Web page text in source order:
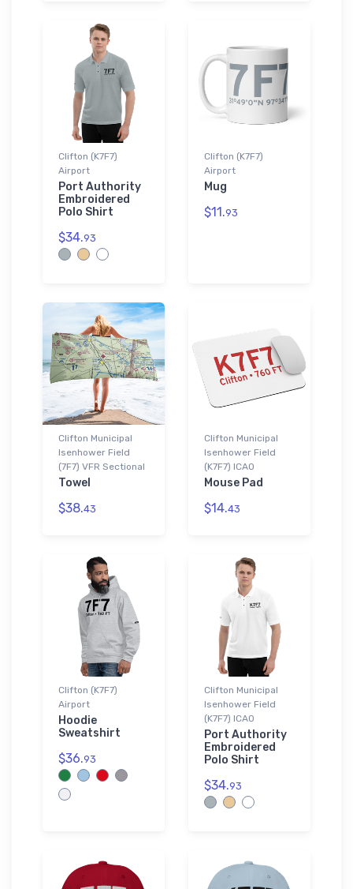
Clifton (K7F7)
Airport
Port Authority
Embroidered
Polo Shirt
$34.93
Clifton (K7F7)
Airport
Mug
$11.93
Clifton Municipal
Isenhower Field
(7F7) VFR Sectional
Towel
$38.43
Clifton Municipal
Isenhower Field
(K7F7) ICAO
Mouse Pad
$14.43
Clifton (K7F7)
Airport
Hoodie
Sweatshirt
$36.93
Clifton Municipal
Isenhower Field
(K7F7) ICAO
Port Authority
Embroidered
Polo Shirt
$34.93